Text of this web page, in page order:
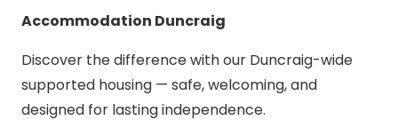
Accommodation Duncraig
Discover the difference with our Duncraig-wide
supported housing — safe, welcoming, and
designed for lasting independence.